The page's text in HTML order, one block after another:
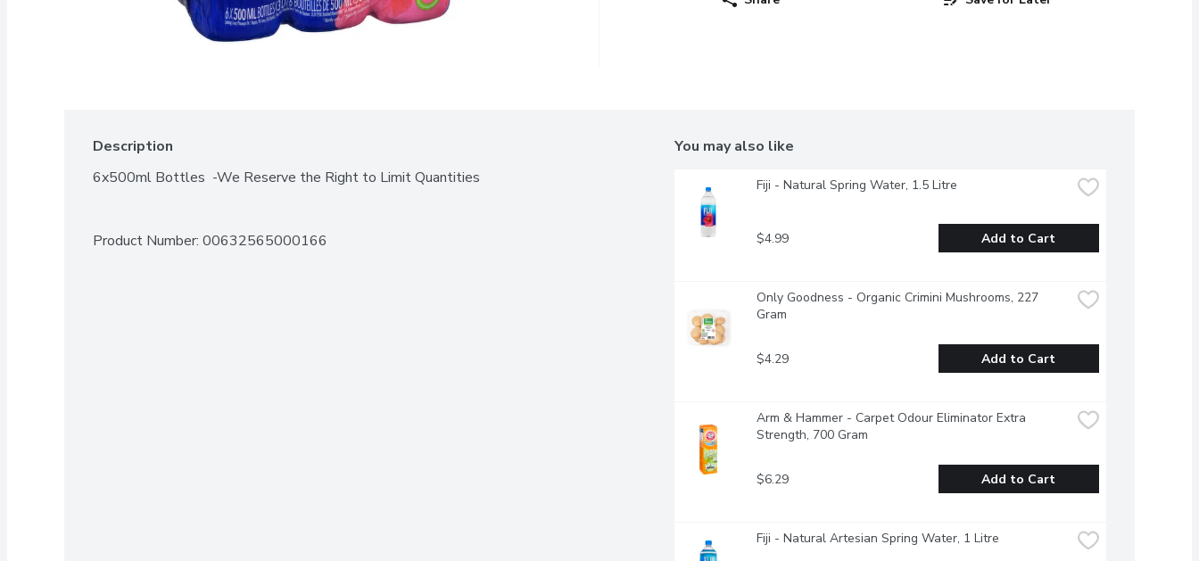
Description
6x500ml Bottles  -We Reserve the Right to Limit Quantities
Product Number: 00632565000166
You may also like
Fiji - Natural Spring Water, 1.5 Litre
$4.99 Add to Cart
Only Goodness - Organic Crimini Mushrooms, 227
Gram
$4.29 Add to Cart
Arm & Hammer - Carpet Odour Eliminator Extra
Strength, 700 Gram
$6.29 Add to Cart
Fiji - Natural Artesian Spring Water, 1 Litre